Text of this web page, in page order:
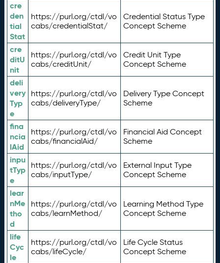
cre
den
tial
Stat
https://purl.org/ctdl/vo
cabs/credentialStat/
Credential Status Type
Concept Scheme
cre
ditU
nit
https://purl.org/ctdl/vo
cabs/creditUnit/
Credit Unit Type
Concept Scheme
deli
very
Typ
e
https://purl.org/ctdl/vo
cabs/deliveryType/
Delivery Type Concept
Scheme
fina
ncia
lAid
https://purl.org/ctdl/vo
cabs/financialAid/
Financial Aid Concept
Scheme
inpu
tTyp
e
https://purl.org/ctdl/vo
cabs/inputType/
External Input Type
Concept Scheme
lear
nMe
tho
d
https://purl.org/ctdl/vo
cabs/learnMethod/
Learning Method Type
Concept Scheme
life
Cyc
le
https://purl.org/ctdl/vo
cabs/lifeCycle/
Life Cycle Status
Concept Scheme